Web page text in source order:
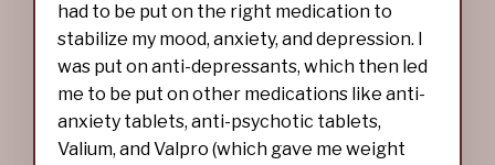
had to be put on the right medication to
stabilize my mood, anxiety, and depression. I
was put on anti-depressants, which then led
me to be put on other medications like anti-
anxiety tablets, anti-psychotic tablets,
Valium, and Valpro (which gave me weight